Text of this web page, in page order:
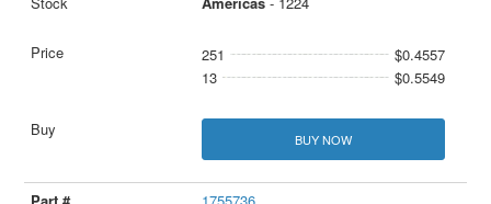
251
$0.4557
13
$0.5549
BUY NOW
1755736